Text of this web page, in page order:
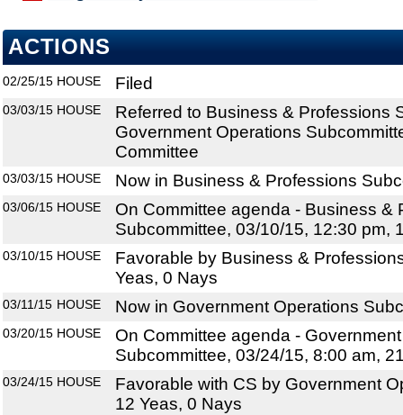
ACTIONS
02/25/15 HOUSE Filed
03/03/15 HOUSE
Referred to Business & Professions
Government Operations
Committee
03/03/15 HOUSE Now in Business & Professions
03/06/15 HOUSE
On Committee agenda - Business &
Subcommittee, 03/10/15, 12:30 pm,
03/10/15 HOUSE
Favorable by Business &
Yeas, 0 Nays
03/11/15 HOUSE Now in Government Operations
03/20/15 HOUSE
On Committee agenda -
Subcommittee, 03/24/15, 8:00 am,
03/24/15 HOUSE
Favorable with CS by Government
12 Yeas, 0 Nays